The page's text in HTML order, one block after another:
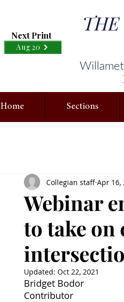
Next Print
Aug 20
THE
Home Sections
Webinar
to take on
Collegian staff Apr 16,
Updated: Oct 22, 2021
Bridget Bodor
Contributor